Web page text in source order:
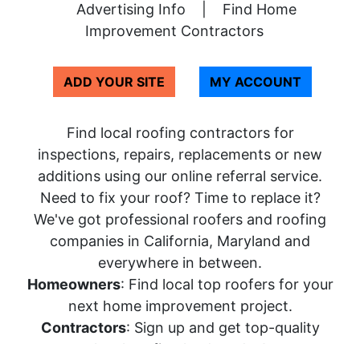
Advertising Info
Find Home
Improvement Contractors
ADD YOUR SITE MY ACCOUNT
Find local roofing contractors for
inspections, repairs, replacements or new
additions using our online referral service.
Need to fix your roof? Time to replace it?
We've got professional roofers and roofing
companies in California, Maryland and
everywhere in between.
Homeowners: Find local top roofers for your
next home improvement project.
Contractors: Sign up and get top-quality